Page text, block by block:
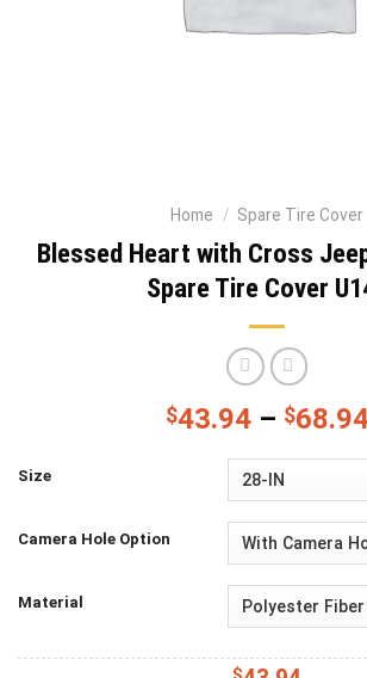
Home / Spare Tire Cover
Blessed Heart with Cross
Spare Tire Cover
$43.94– $
Size
Camera Hole Option
Material